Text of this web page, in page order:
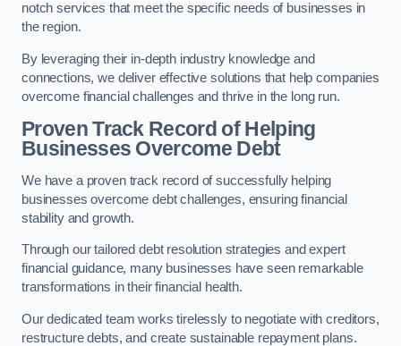
notch services that meet the specific needs of businesses in
the region.
By leveraging their in-depth industry knowledge and
connections, we deliver effective solutions that help companies
overcome financial challenges and thrive in the long run.
Proven Track Record of Helping
Businesses Overcome Debt
We have a proven track record of successfully helping
businesses overcome debt challenges, ensuring financial
stability and growth.
Through our tailored debt resolution strategies and expert
financial guidance, many businesses have seen remarkable
transformations in their financial health.
Our dedicated team works tirelessly to negotiate with creditors,
restructure debts, and create sustainable repayment plans.